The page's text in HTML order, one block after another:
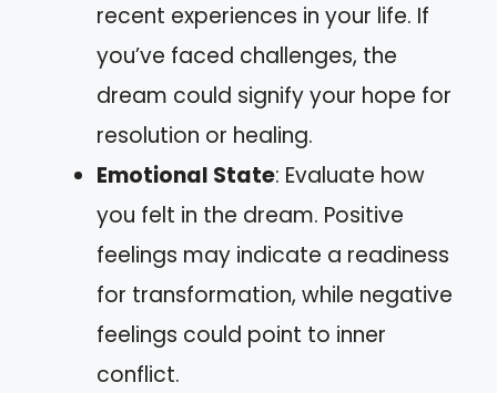
recent experiences in your life. If
you’ve faced challenges, the
dream could signify your hope for
resolution or healing.
Emotional State: Evaluate how
you felt in the dream. Positive
feelings may indicate a readiness
for transformation, while negative
feelings could point to inner
conflict.